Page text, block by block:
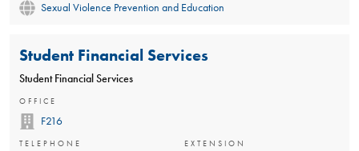
Sexual Violence Prevention and Education
Student Financial Services
Student Financial Services
OFFICE
F216
TELEPHONE EXTENSION